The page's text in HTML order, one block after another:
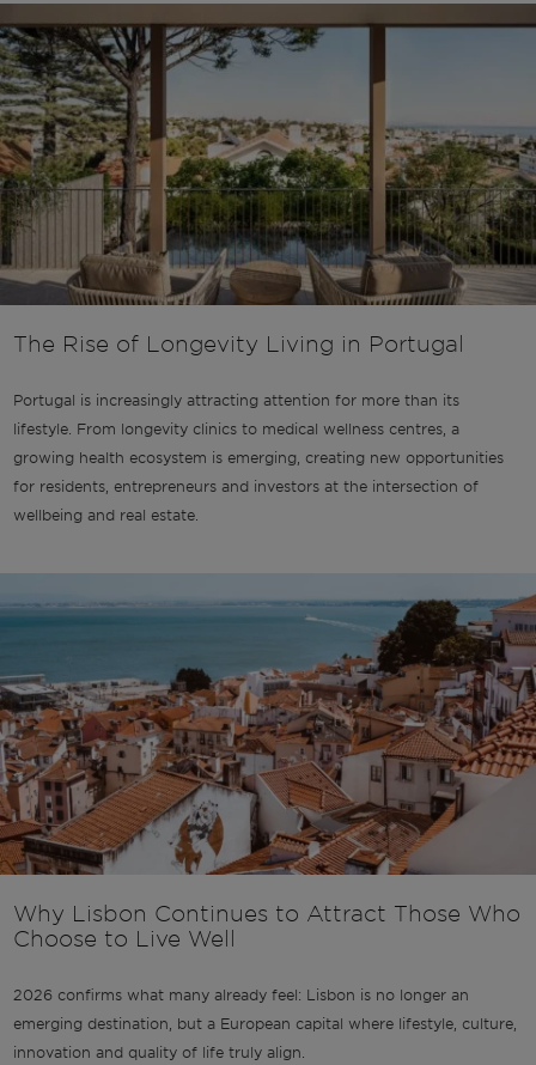
The Rise of Longevity Living in Portugal
Portugal is increasingly attracting attention for more than its
lifestyle. From longevity clinics to medical wellness centres, a
growing health ecosystem is emerging, creating new opportunities
for residents, entrepreneurs and investors at the intersection of
wellbeing and real estate.
Why Lisbon Continues to Attract Those Who
Choose to Live Well
2026 confirms what many already feel: Lisbon is no longer an
emerging destination, but a European capital where lifestyle, culture,
innovation and quality of life truly align.